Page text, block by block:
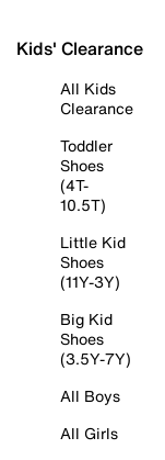
Kids' Clearance
All Kids
Clearance
Toddler
Shoes
(4T-
10.5T)
Little Kid
Shoes
(11Y-3Y)
Big Kid
Shoes
(3.5Y-7Y)
All Boys
All Girls